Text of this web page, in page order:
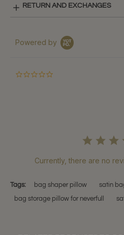
RETURN AND EXCHANGES
Powered by
Currently, there are no
Tags: bag shaper pillow satin
bag storage pillow for neverfull